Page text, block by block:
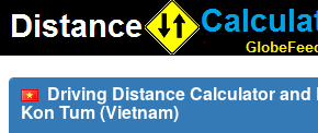
Driving Distance Calculator
Kon Tum (Vietnam)